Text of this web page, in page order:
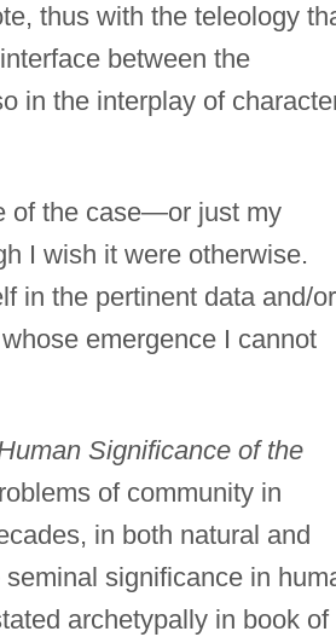
thus with the teleology
between the
in the interplay of
of the case—or just my
I wish it were otherwise.
in the pertinent data and/or
emergence I cannot
Significance of the
of community in
in both natural and
significance in
archetypally in book of